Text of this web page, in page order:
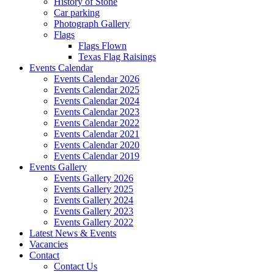
Car parking
Photograph Gallery
Flags
Flags Flown
Texas Flag Raisings
Events Calendar
Events Calendar 2026
Events Calendar 2025
Events Calendar 2024
Events Calendar 2023
Events Calendar 2022
Events Calendar 2021
Events Calendar 2020
Events Calendar 2019
Events Gallery
Events Gallery 2026
Events Gallery 2025
Events Gallery 2024
Events Gallery 2023
Events Gallery 2022
Latest News & Events
Vacancies
Contact
Contact Us